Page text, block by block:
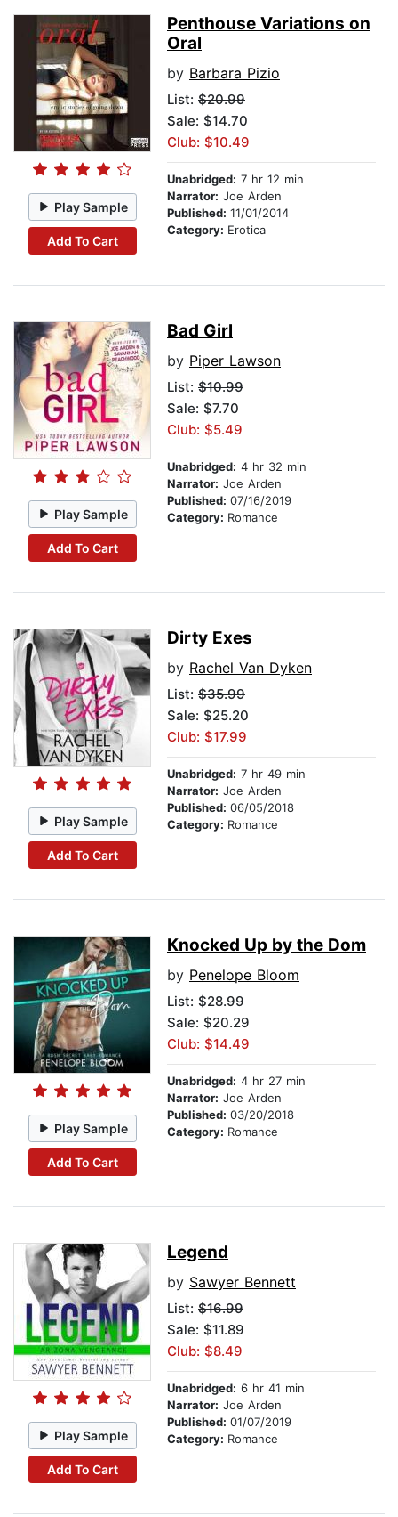
Play Sample
Add To Cart
Penthouse Variations on
Oral
by Barbara Pizio
List: $20.99
Sale: $14.70
Club: $10.49
Unabridged: 7 hr 12 min
Narrator: Joe Arden
Published: 11/01/2014
Category: Erotica
Play Sample
Add To Cart
Bad Girl
by Piper Lawson
List: $10.99
Sale: $7.70
Club: $5.49
Unabridged: 4 hr 32 min
Narrator: Joe Arden
Published: 07/16/2019
Category: Romance
Play Sample
Add To Cart
Dirty Exes
by Rachel Van Dyken
List: $35.99
Sale: $25.20
Club: $17.99
Unabridged: 7 hr 49 min
Narrator: Joe Arden
Published: 06/05/2018
Category: Romance
Play Sample
Add To Cart
Knocked Up by the Dom
by Penelope Bloom
List: $28.99
Sale: $20.29
Club: $14.49
Unabridged: 4 hr 27 min
Narrator: Joe Arden
Published: 03/20/2018
Category: Romance
Play Sample
Add To Cart
Legend
by Sawyer Bennett
List: $16.99
Sale: $11.89
Club: $8.49
Unabridged: 6 hr 41 min
Narrator: Joe Arden
Published: 01/07/2019
Category: Romance